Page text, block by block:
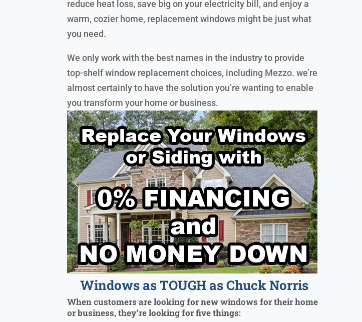
reduce heat loss, save big on your electricity bill, and enjoy a
warm, cozier home, replacement windows might be just what
you need.
We only work with the best names in the industry to provide
top-shelf window replacement choices, including Mezzo. we’re
almost certainly to have the solution you’re wanting to enable
you transform your home or business.
Windows as TOUGH as Chuck Norris
When customers are looking for new windows for their home
or business, they’re looking for five things: